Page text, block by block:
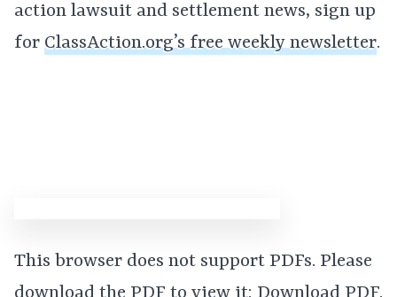
action lawsuit and settlement news, sign up
for ClassAction.org’s free weekly newsletter.
This browser does not support PDFs. Please